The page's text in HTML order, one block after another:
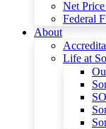
Net
Federal
About
Life at